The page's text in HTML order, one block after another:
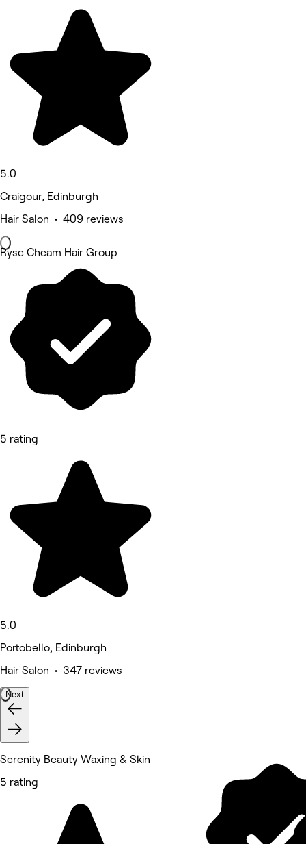
5.0
Craigour, Edinburgh
Hair Salon • 409 reviews
Ryse Cheam Hair Group
5 rating
5.0
Portobello, Edinburgh
Hair Salon • 347 reviews
Next
Serenity Beauty Waxing & Skin
5 rating